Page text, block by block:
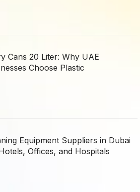
Cans 20 Liter: Why UAE
Choose Plastic
Equipment Suppliers in Dubai
Offices, and Hospitals